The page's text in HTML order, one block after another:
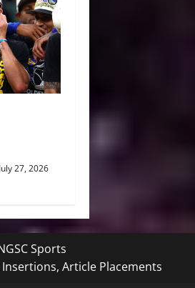
July 27, 2026
Sports
Article Placements